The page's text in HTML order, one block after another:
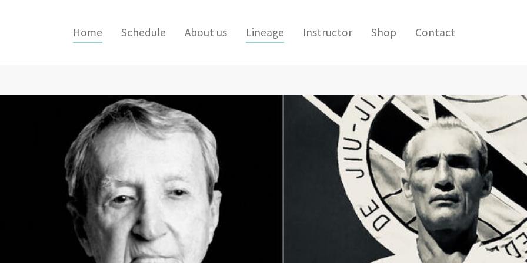
Home
Schedule About us Lineage (current)
Instructor Shop Contact